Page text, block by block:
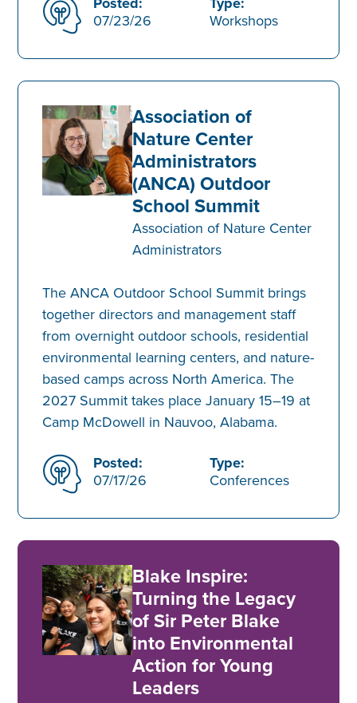
07/23/26 Workshops
Association of
Nature Center
Administrators
(ANCA) Outdoor
School Summit
Association of Nature Center
Administrators
The ANCA Outdoor School Summit brings
together directors and management staff
from overnight outdoor schools, residential
environmental learning centers, and nature-
based camps across North America. The
2027 Summit takes place January 15–19 at
Camp McDowell in Nauvoo, Alabama.
Posted:
07/17/26
Type:
Conferences
Blake Inspire:
Turning the Legacy
of Sir Peter Blake
into Environmental
Action for Young
Leaders